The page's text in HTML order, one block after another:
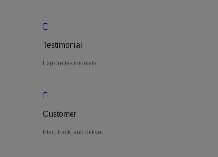
Testimonial
Explore testimonials
Customer
Plan, track, and deliver